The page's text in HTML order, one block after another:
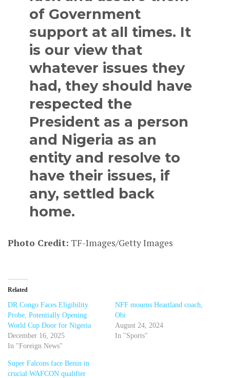
of Government
support at all times. It
is our view that
whatever issues they
had, they should have
respected the
President as a person
and Nigeria as an
entity and resolve to
have their issues, if
any, settled back
home.
Photo Credit: TF-Images/Getty Images
Related
DR Congo Faces Eligibility
Probe, Potentially Opening
World Cup Door for Nigeria
December 16, 2025
In "Foreign News"
NFF mourns Heartland coach,
Obi
August 24, 2024
In "Sports"
Super Falcons face Benin in
crucial WAFCON qualifier